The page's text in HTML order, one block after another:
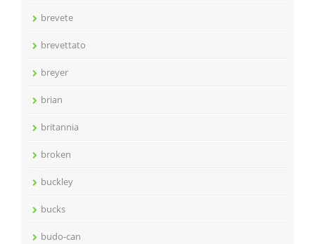
brevete
brevettato
breyer
brian
britannia
broken
buckley
bucks
budo-can